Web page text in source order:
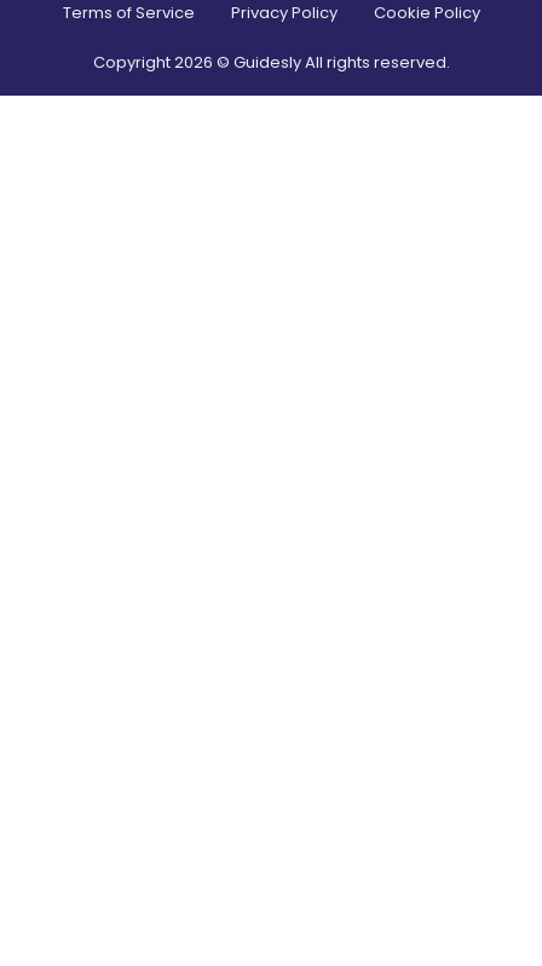
Terms of Service Privacy Policy Cookie Policy
Copyright2026 © Guidesly All rights reserved.